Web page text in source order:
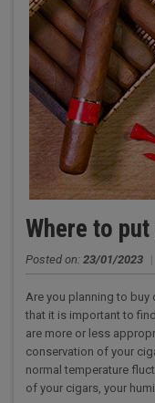
Where to
Posted on: 23/01/2023 |
Are you planning to buy
that it is important to
are more or less
conservation of your
normal temperature
of your cigars, your